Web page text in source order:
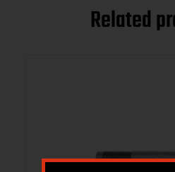
Related